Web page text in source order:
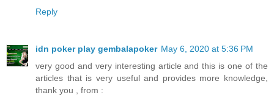
Reply
idn poker play gembalapoker May 6, 2020 at 5:36 PM
very good and very interesting article and this is one of the
articles that is very useful and provides more knowledge,
thank you , from :